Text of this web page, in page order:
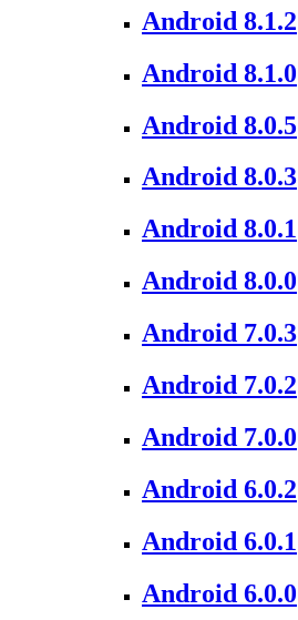
Android 8.1.2
Android 8.1.0
Android 8.0.5
Android 8.0.3
Android 8.0.1
Android 8.0.0
Android 7.0.3
Android 7.0.2
Android 7.0.0
Android 6.0.2
Android 6.0.1
Android 6.0.0